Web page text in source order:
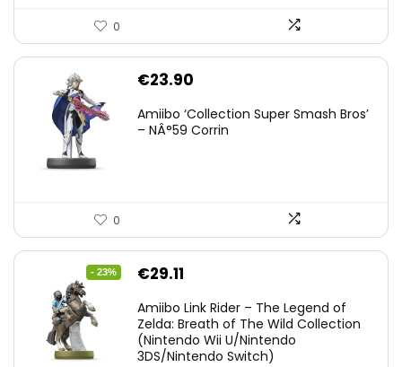
0
€23.90
Amiibo ‘Collection Super Smash Bros’
– NÂ°59 Corrin
0
- 23%
Original
was:
€38.00.
€29.11
is:
€29.11.
Amiibo Link Rider – The Legend of
Zelda: Breath of The Wild Collection
(Nintendo Wii U/Nintendo
3DS/Nintendo Switch)